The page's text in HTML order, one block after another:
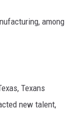
among
Texans
new talent,